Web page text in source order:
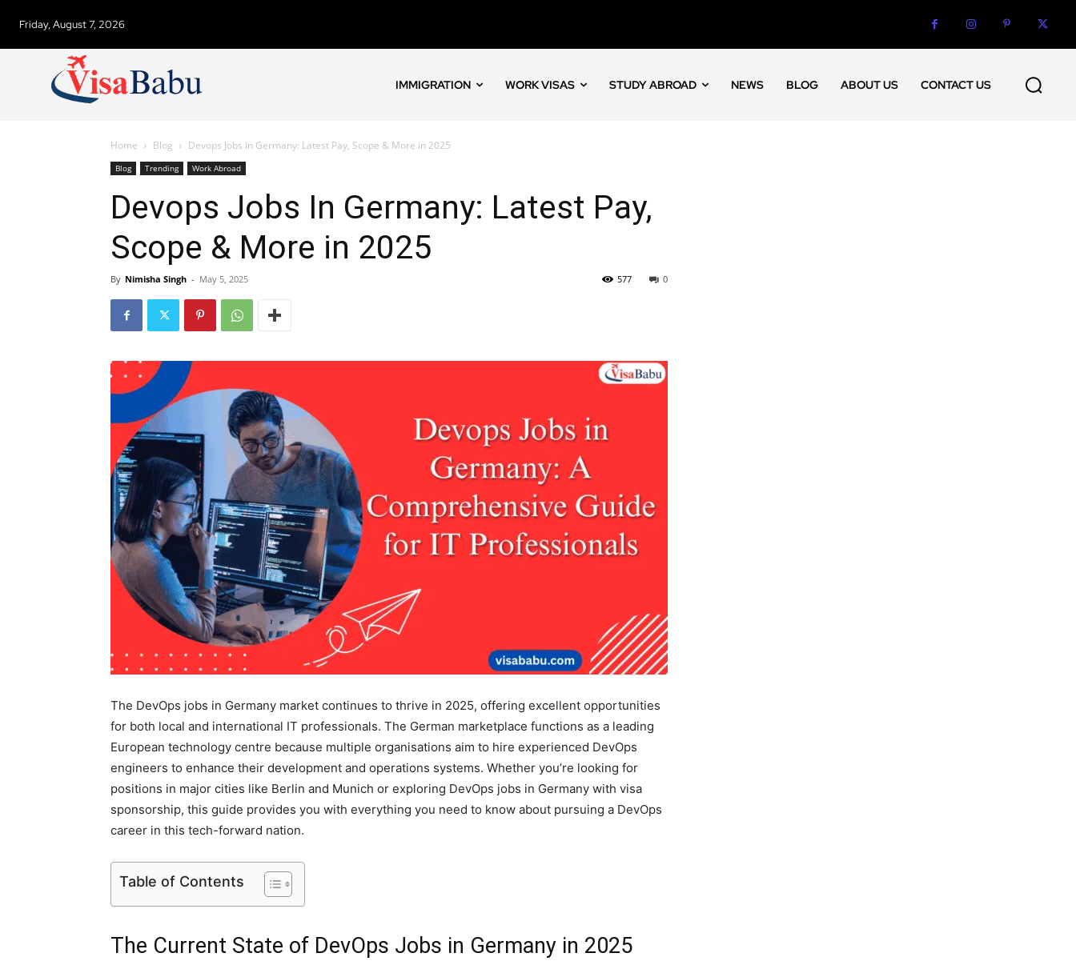
Friday, August 7, 2026
IMMIGRATION WORK VISAS STUDY ABROAD NEWS BLOG ABOUT US CONTACT US
Home Blog Devops Jobs In Germany: Latest Pay, Scope & More in 2025
Blog Trending Work Abroad
Devops Jobs In Germany: Latest Pay,
Scope & More in 2025
By Nimisha Singh - May 5, 2025 0
577
The DevOps jobs in Germany market continues to thrive in 2025, offering excellent opportunities
for both local and international IT professionals. The German marketplace functions as a leading
European technology centre because multiple organisations aim to hire experienced DevOps
engineers to enhance their development and operations systems. Whether you’re looking for
positions in major cities like Berlin and Munich or exploring DevOps jobs in Germany with visa
sponsorship, this guide provides you with everything you need to know about pursuing a DevOps
career in this tech-forward nation.
Table of Contents
The Current State of DevOps Jobs in Germany in 2025